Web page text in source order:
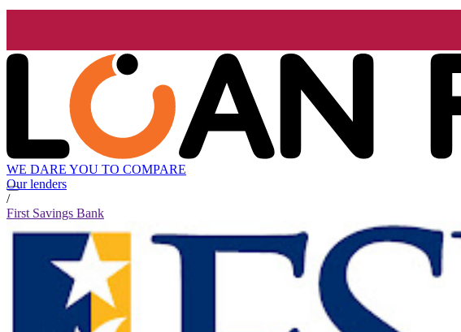
WE DARE YOU TO COMPARE
Our lenders
/
First Savings Bank